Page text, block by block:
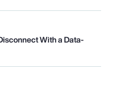
With a Data-